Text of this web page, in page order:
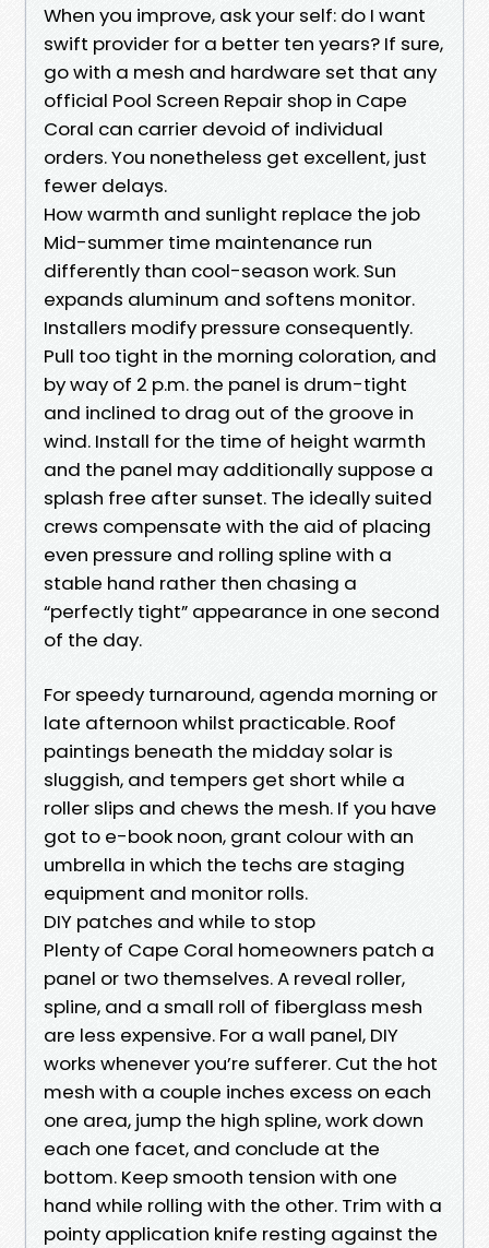
When you improve, ask your self: do I want
swift provider for a better ten years? If sure,
go with a mesh and hardware set that any
official Pool Screen Repair shop in Cape
Coral can carrier devoid of individual
orders. You nonetheless get excellent, just
fewer delays.
How warmth and sunlight replace the job
Mid-summer time maintenance run
differently than cool-season work. Sun
expands aluminum and softens monitor.
Installers modify pressure consequently.
Pull too tight in the morning coloration, and
by way of 2 p.m. the panel is drum-tight
and inclined to drag out of the groove in
wind. Install for the time of height warmth
and the panel may additionally suppose a
splash free after sunset. The ideally suited
crews compensate with the aid of placing
even pressure and rolling spline with a
stable hand rather then chasing a
“perfectly tight” appearance in one second
of the day.
For speedy turnaround, agenda morning or
late afternoon whilst practicable. Roof
paintings beneath the midday solar is
sluggish, and tempers get short while a
roller slips and chews the mesh. If you have
got to e-book noon, grant colour with an
umbrella in which the techs are staging
equipment and monitor rolls.
DIY patches and while to stop
Plenty of Cape Coral homeowners patch a
panel or two themselves. A reveal roller,
spline, and a small roll of fiberglass mesh
are less expensive. For a wall panel, DIY
works whenever you’re sufferer. Cut the hot
mesh with a couple inches excess on each
one area, jump the high spline, work down
each one facet, and conclude at the
bottom. Keep smooth tension with one
hand while rolling with the other. Trim with a
pointy application knife resting against the